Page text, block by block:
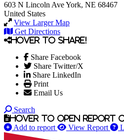
603 N Lincoln AveYork, NE 68467
United States
View Larger Map
Get Directions
Hover to share!
Share Facebook
Share Twitter/X
Share LinkedIn
Print
Email Us
Search
Hover to open report
Add to report View Report